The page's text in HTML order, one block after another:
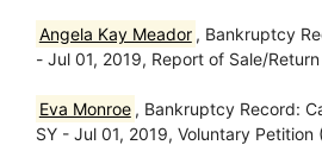
Angela Kay Meador , Bankruptcy
- Jul 01, 2019, Report of Sale/
Eva Monroe , Bankruptcy Record:
SY - Jul 01, 2019, Voluntary